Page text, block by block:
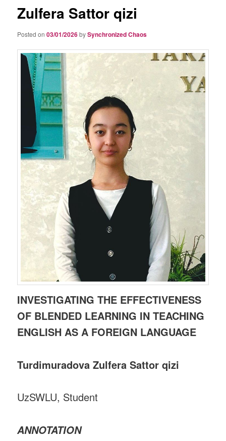
Zulfera Sattor qizi
Posted on03/01/2026bySynchronized Chaos
INVESTIGATING THE EFFECTIVENESS
OF BLENDED LEARNING IN TEACHING
ENGLISH AS A FOREIGN LANGUAGE
Turdimuradova Zulfera Sattor qizi
UzSWLU, Student
ANNOTATION